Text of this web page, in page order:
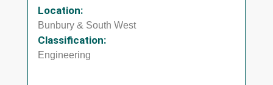
Location:
Bunbury & South West
Classification:
Engineering